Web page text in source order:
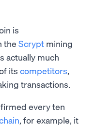
is
the Scrypt mining
actually much
its competitors,
transactions.
every ten
, for example, it